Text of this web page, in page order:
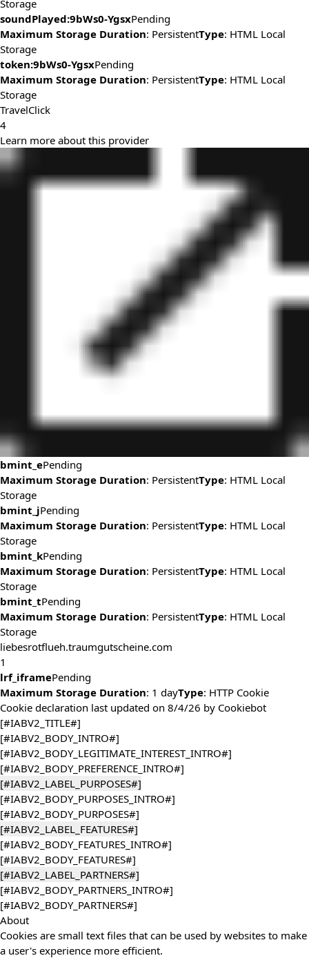
Storage
soundPlayed:9bWs0-YgsxPending
Maximum Storage Duration: PersistentType: HTML Local
Storage
token:9bWs0-YgsxPending
Maximum Storage Duration: PersistentType: HTML Local
Storage
TravelClick
4
Learn more about this provider
bmint_ePending
Maximum Storage Duration: PersistentType: HTML Local
Storage
bmint_jPending
Maximum Storage Duration: PersistentType: HTML Local
Storage
bmint_kPending
Maximum Storage Duration: PersistentType: HTML Local
Storage
bmint_tPending
Maximum Storage Duration: PersistentType: HTML Local
Storage
liebesrotflueh.traumgutscheine.com
1
lrf_iframePending
Maximum Storage Duration: 1 dayType: HTTP Cookie
Cookie declaration last updated on 8/4/26 by Cookiebot
[#IABV2_TITLE#]
[#IABV2_BODY_INTRO#]
[#IABV2_BODY_LEGITIMATE_INTEREST_INTRO#]
[#IABV2_BODY_PREFERENCE_INTRO#]
[#IABV2_LABEL_PURPOSES#]
[#IABV2_BODY_PURPOSES_INTRO#]
[#IABV2_BODY_PURPOSES#]
[#IABV2_LABEL_FEATURES#]
[#IABV2_BODY_FEATURES_INTRO#]
[#IABV2_BODY_FEATURES#]
[#IABV2_LABEL_PARTNERS#]
[#IABV2_BODY_PARTNERS_INTRO#]
[#IABV2_BODY_PARTNERS#]
About
Cookies are small text files that can be used by websites to make
a user's experience more efficient.